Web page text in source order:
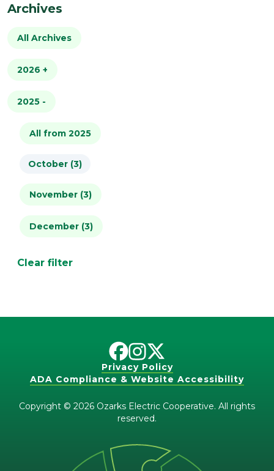
Archives
All Archives
2026 +
All from 2026
January (4)
February (2)
March (2)
April (1)
May (2)
2025 -
All from 2025
October (3)
November (3)
December (3)
Clear filter
Privacy Policy
ADA Compliance & Website Accessibility
Copyright © 2026 Ozarks Electric Cooperative. All rights
reserved.